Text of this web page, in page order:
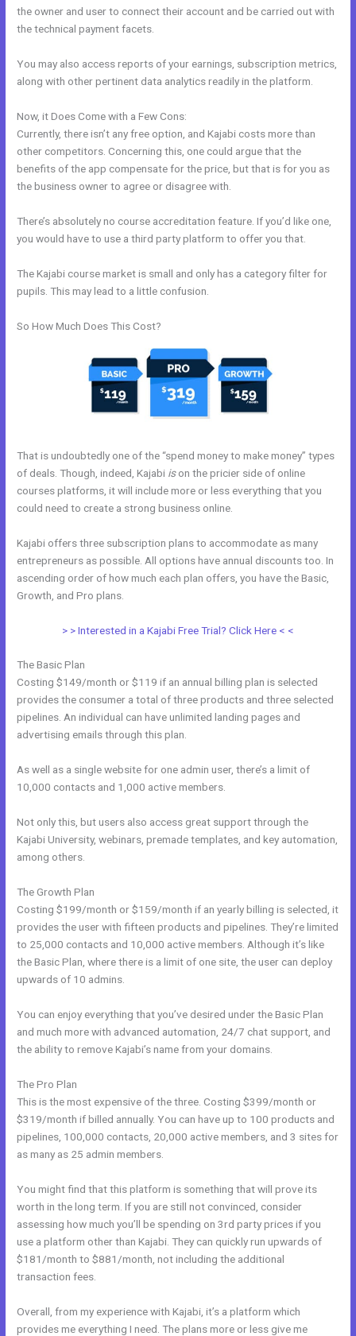
the owner and user to connect their account and be carried out with
the technical payment facets.
You may also access reports of your earnings, subscription metrics,
along with other pertinent data analytics readily in the platform.
Now, it Does Come with a Few Cons:
Currently, there isn’t any free option, and Kajabi costs more than
other competitors. Concerning this, one could argue that the
benefits of the app compensate for the price, but that is for you as
the business owner to agree or disagree with.
There’s absolutely no course accreditation feature. If you’d like one,
you would have to use a third party platform to offer you that.
The Kajabi course market is small and only has a category filter for
pupils. This may lead to a little confusion.
So How Much Does This Cost?
That is undoubtedly one of the “spend money to make money” types
of deals. Though, indeed, Kajabi ison the pricier side of online
courses platforms, it will include more or less everything that you
could need to create a strong business online.
Kajabi offers three subscription plans to accommodate as many
entrepreneurs as possible. All options have annual discounts too. In
ascending order of how much each plan offers, you have the Basic,
Growth, and Pro plans.
> > Interested in a Kajabi Free Trial? Click Here < <
The Basic Plan
Costing $149/month or $119 if an annual billing plan is selected
provides the consumer a total of three products and three selected
pipelines. An individual can have unlimited landing pages and
advertising emails through this plan.
As well as a single website for one admin user, there’s a limit of
10,000 contacts and 1,000 active members.
Not only this, but users also access great support through the
Kajabi University, webinars, premade templates, and key automation,
among others.
The Growth Plan
Costing $199/month or $159/month if an yearly billing is selected, it
provides the user with fifteen products and pipelines. They’re limited
to 25,000 contacts and 10,000 active members. Although it’s like
the Basic Plan, where there is a limit of one site, the user can deploy
upwards of 10 admins.
You can enjoy everything that you’ve desired under the Basic Plan
and much more with advanced automation, 24/7 chat support, and
the ability to remove Kajabi’s name from your domains.
The Pro Plan
This is the most expensive of the three. Costing $399/month or
$319/month if billed annually. You can have up to 100 products and
pipelines, 100,000 contacts, 20,000 active members, and 3 sites for
as many as 25 admin members.
You might find that this platform is something that will prove its
worth in the long term. If you are still not convinced, consider
assessing how much you’ll be spending on 3rd party prices if you
use a platform other than Kajabi. They can quickly run upwards of
$181/month to $881/month, not including the additional
transaction fees.
Overall, from my experience with Kajabi, it’s a platform which
provides me everything I need. The plans more or less give me